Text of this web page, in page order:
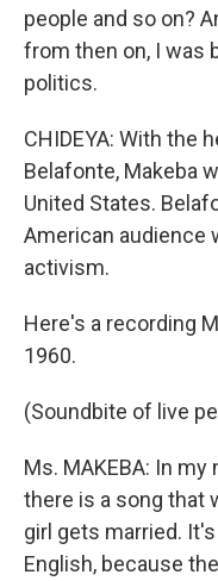
people and so on?
from then on, I was
politics.
CHIDEYA: With the
Belafonte, Makeba
United States.
American audience
activism.
Here's a recording
1960.
(Soundbite of live
Ms. MAKEBA: In
there is a song that
girl gets married.
English, because